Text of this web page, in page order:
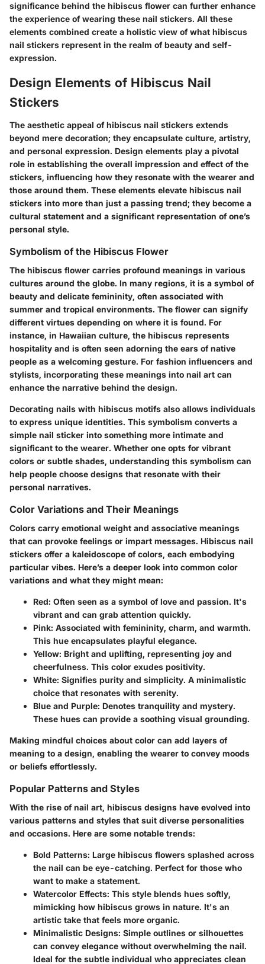
significance behind the hibiscus flower can further enhance
the experience of wearing these nail stickers. All these
elements combined create a holistic view of what hibiscus
nail stickers represent in the realm of beauty and self-
expression.
Design Elements of Hibiscus Nail
Stickers
The aesthetic appeal of hibiscus nail stickers extends
beyond mere decoration; they encapsulate culture, artistry,
and personal expression. Design elements play a pivotal
role in establishing the overall impression and effect of the
stickers, influencing how they resonate with the wearer and
those around them. These elements elevate hibiscus nail
stickers into more than just a passing trend; they become a
cultural statement and a significant representation of one’s
personal style.
Symbolism of the Hibiscus Flower
The hibiscus flower carries profound meanings in various
cultures around the globe. In many regions, it is a symbol of
beauty and delicate femininity, often associated with
summer and tropical environments. The flower can signify
different virtues depending on where it is found. For
instance, in Hawaiian culture, the hibiscus represents
hospitality and is often seen adorning the ears of native
people as a welcoming gesture. For fashion influencers and
stylists, incorporating these meanings into nail art can
enhance the narrative behind the design.
Decorating nails with hibiscus motifs also allows individuals
to express unique identities. This symbolism converts a
simple nail sticker into something more intimate and
significant to the wearer. Whether one opts for vibrant
colors or subtle shades, understanding this symbolism can
help people choose designs that resonate with their
personal narratives.
Color Variations and Their Meanings
Colors carry emotional weight and associative meanings
that can provoke feelings or impart messages. Hibiscus nail
stickers offer a kaleidoscope of colors, each embodying
particular vibes. Here’s a deeper look into common color
variations and what they might mean:
Red: Often seen as a symbol of love and passion. It's
vibrant and can grab attention quickly.
Pink: Associated with femininity, charm, and warmth.
This hue encapsulates playful elegance.
Yellow: Bright and uplifting, representing joy and
cheerfulness. This color exudes positivity.
White: Signifies purity and simplicity. A minimalistic
choice that resonates with serenity.
Blue and Purple: Denotes tranquility and mystery.
These hues can provide a soothing visual grounding.
Making mindful choices about color can add layers of
meaning to a design, enabling the wearer to convey moods
or beliefs effortlessly.
Popular Patterns and Styles
With the rise of nail art, hibiscus designs have evolved into
various patterns and styles that suit diverse personalities
and occasions. Here are some notable trends:
Bold Patterns: Large hibiscus flowers splashed across
the nail can be eye-catching. Perfect for those who
want to make a statement.
Watercolor Effects: This style blends hues softly,
mimicking how hibiscus grows in nature. It's an
artistic take that feels more organic.
Minimalistic Designs: Simple outlines or silhouettes
can convey elegance without overwhelming the nail.
Ideal for the subtle individual who appreciates clean